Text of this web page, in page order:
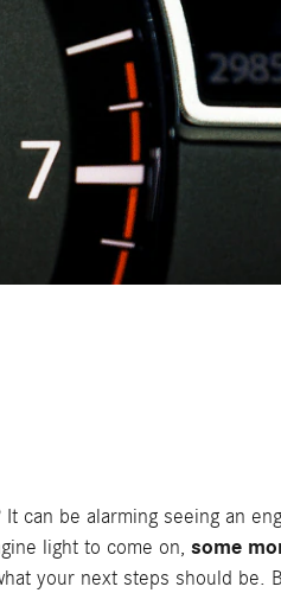
can be alarming seeing an
light to come on, some
your next steps should be.